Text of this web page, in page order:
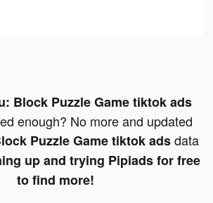
Block Puzzle Game tiktok ads
enough? No more and updated
Puzzle Game tiktok adsdata
up and trying Pipiads for free
to find more!